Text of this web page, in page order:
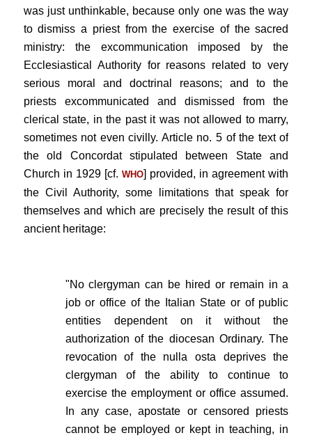
was just unthinkable, because only one was the way
to dismiss a priest from the exercise of the sacred
ministry: the excommunication imposed by the
Ecclesiastical Authority for reasons related to very
serious moral and doctrinal reasons; and to the
priests excommunicated and dismissed from the
clerical state, in the past it was not allowed to marry,
sometimes not even civilly. Article no. 5 of the text of
the old Concordat stipulated between State and
Church in 1929 [cf. WHO] provided, in agreement with
the Civil Authority, some limitations that speak for
themselves and which are precisely the result of this
ancient heritage:
"No clergyman can be hired or remain in a
job or office of the Italian State or of public
entities dependent on it without the
authorization of the diocesan Ordinary. The
revocation of the nulla osta deprives the
clergyman of the ability to continue to
exercise the employment or office assumed.
In any case, apostate or censored priests
cannot be employed or kept in teaching, in